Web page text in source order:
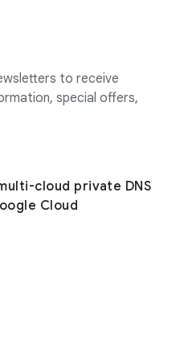
to receive
special offers,
cloud private DNS
Cloud